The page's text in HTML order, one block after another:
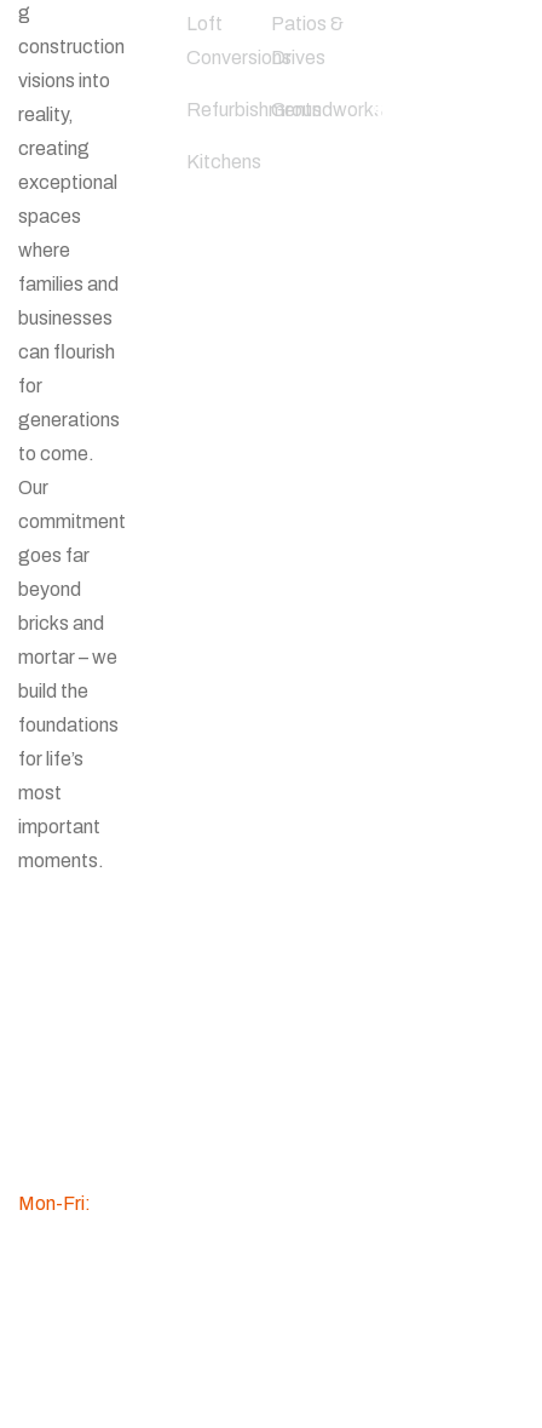
g
construction
visions into
reality,
creating
exceptional
spaces
where
families and
businesses
can flourish
for
generations
to come.
Our
commitment
goes far
beyond
bricks and
mortar – we
build the
foundations
for life’s
most
important
moments.
Mon-Fri:
Loft
Conversions
Refurbishments
Kitchens
Patios &
Drives
Groundworks